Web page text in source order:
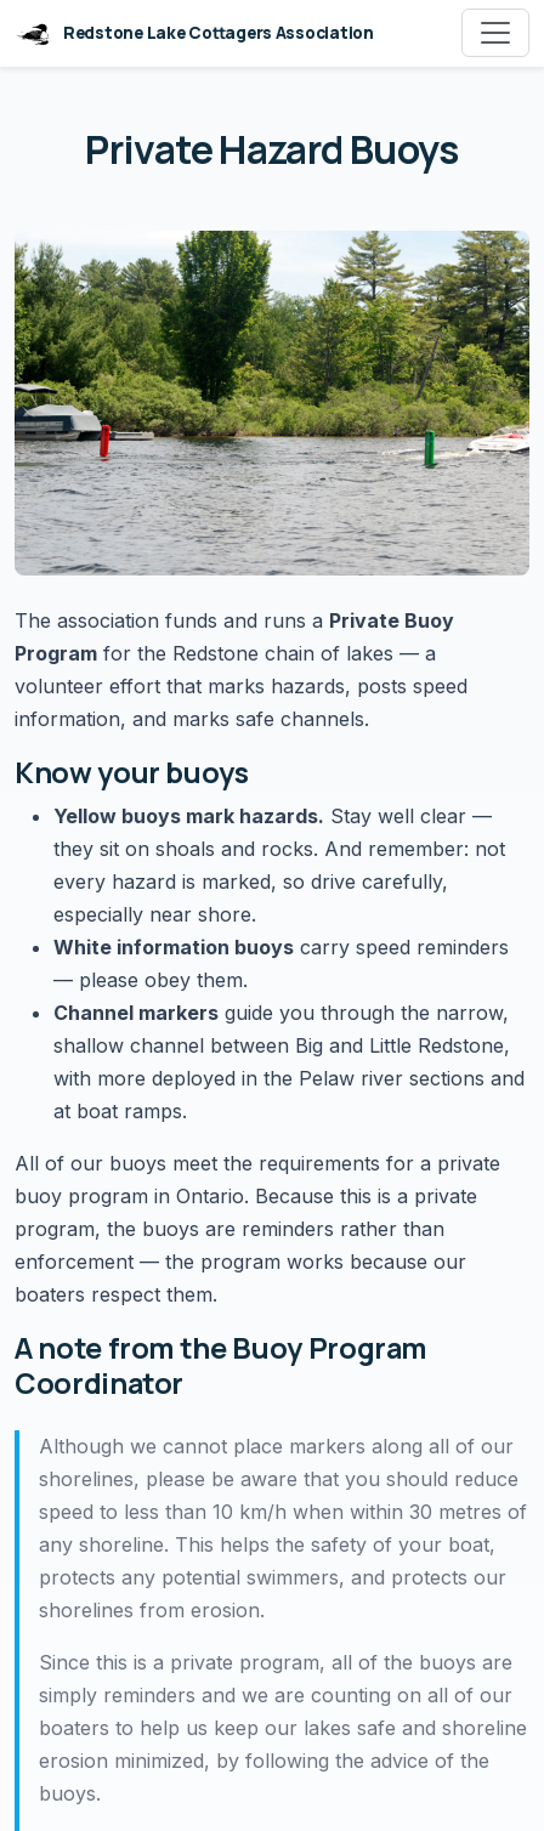
Redstone Lake Cottagers Association
Private Hazard Buoys
The association funds and runs a Private Buoy
Program for the Redstone chain of lakes — a
volunteer effort that marks hazards, posts speed
information, and marks safe channels.
Know your buoys
Yellow buoys mark hazards. Stay well clear —
they sit on shoals and rocks. And remember: not
every hazard is marked, so drive carefully,
especially near shore.
White information buoys carry speed reminders
— please obey them.
Channel markers guide you through the narrow,
shallow channel between Big and Little Redstone,
with more deployed in the Pelaw river sections and
at boat ramps.
All of our buoys meet the requirements for a private
buoy program in Ontario. Because this is a private
program, the buoys are reminders rather than
enforcement — the program works because our
boaters respect them.
A note from the Buoy Program
Coordinator
Although we cannot place markers along all of our
shorelines, please be aware that you should reduce
speed to less than 10 km/h when within 30 metres of
any shoreline. This helps the safety of your boat,
protects any potential swimmers, and protects our
shorelines from erosion.
Since this is a private program, all of the buoys are
simply reminders and we are counting on all of our
boaters to help us keep our lakes safe and shoreline
erosion minimized, by following the advice of the
buoys.